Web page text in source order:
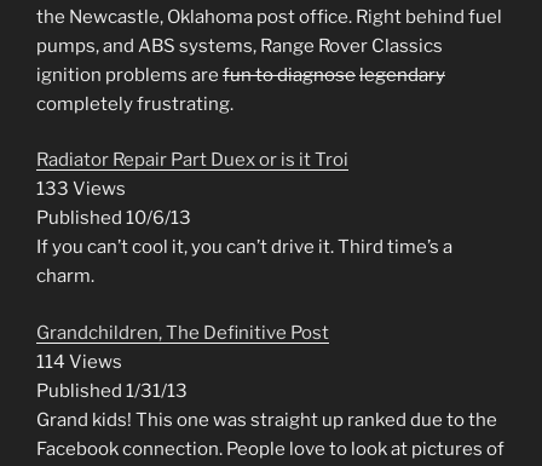
the Newcastle, Oklahoma post office. Right behind fuel
pumps, and ABS systems, Range Rover Classics
ignition problems are fun to diagnoselegendary
completely frustrating.
Radiator Repair Part Duex or is it Troi
133 Views
Published 10/6/13
If you can’t cool it, you can’t drive it. Third time’s a
charm.
Grandchildren, The Definitive Post
114 Views
Published 1/31/13
Grand kids! This one was straight up ranked due to the
Facebook connection. People love to look at pictures of